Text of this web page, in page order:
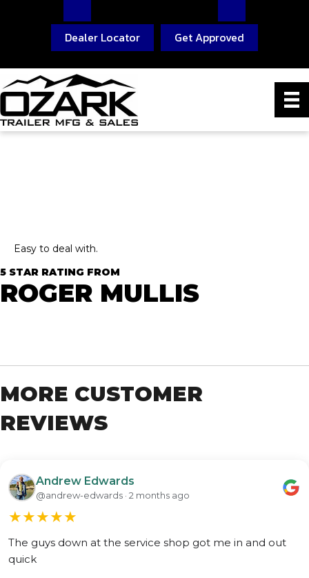
Dealer Locator Get Approved
Easy to deal with.
5 STAR RATING FROM
ROGER MULLIS
MORE CUSTOMER
REVIEWS
Andrew Edwards
@andrew-edwards · 2 months ago
★★★★★
The guys down at the service shop got me in and out
quick